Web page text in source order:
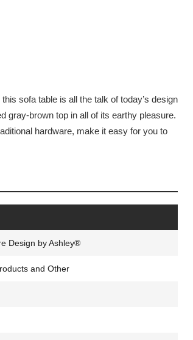
sofa table is all the talk of today’s design
gray-brown top in all of its earthy pleasure.
hardware, make it easy for you to
Design by Ashley®
and Other